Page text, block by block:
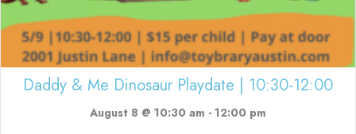
Daddy & Me Dinosaur Playdate | 10:30-12:00
August 8 @ 10:30 am - 12:00 pm